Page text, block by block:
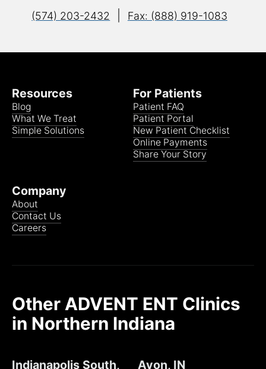
St. Joseph Health System
Trustmark Health Benefits
WellCare
VA Community Care Network (VACCN)
Referral required from the VA
(574) 203-2432 Fax: (888) 919-1083
Resources
Blog
What We Treat
Simple Solutions
For Patients
Patient FAQ
Patient Portal
New Patient Checklist
Online Payments
Share Your Story
Company
About
Contact Us
Careers
Other ADVENT ENT Clinics
in Northern Indiana
Indianapolis South, Avon, IN